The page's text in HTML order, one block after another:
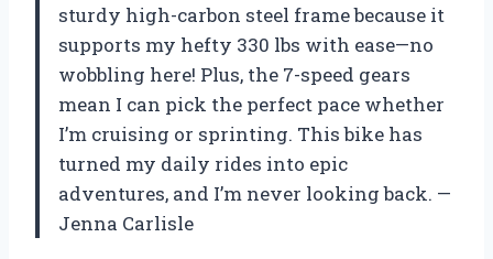
sturdy high-carbon steel frame because it
supports my hefty 330 lbs with ease—no
wobbling here! Plus, the 7-speed gears
mean I can pick the perfect pace whether
I’m cruising or sprinting. This bike has
turned my daily rides into epic
adventures, and I’m never looking back. —
Jenna Carlisle